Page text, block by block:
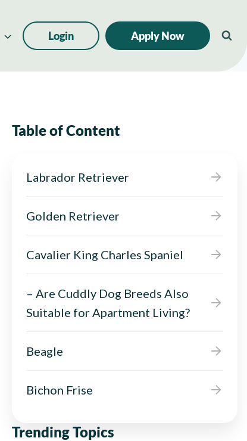
Login Apply Now
Table of Content
Labrador Retriever
Golden Retriever
Cavalier King Charles Spaniel
– Are Cuddly Dog Breeds Also
Suitable for Apartment Living?
Beagle
Bichon Frise
Trending Topics